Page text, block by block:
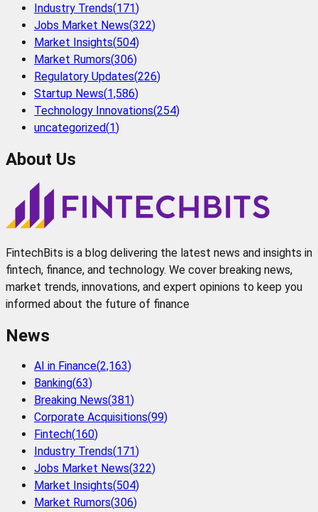
Industry Trends(171)
Jobs Market News(322)
Market Insights(504)
Market Rumors(306)
Regulatory Updates(226)
Startup News(1,586)
Technology Innovations(254)
uncategorized(1)
About Us
FintechBits is a blog delivering the latest news and insights in
fintech, finance, and technology. We cover breaking news,
market trends, innovations, and expert opinions to keep you
informed about the future of finance
News
AI in Finance(2,163)
Banking(63)
Breaking News(381)
Corporate Acquisitions(99)
Fintech(160)
Industry Trends(171)
Jobs Market News(322)
Market Insights(504)
Market Rumors(306)